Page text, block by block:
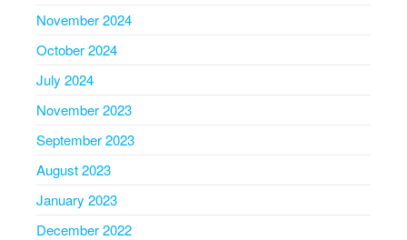
November 2024
October 2024
July 2024
November 2023
September 2023
August 2023
January 2023
December 2022